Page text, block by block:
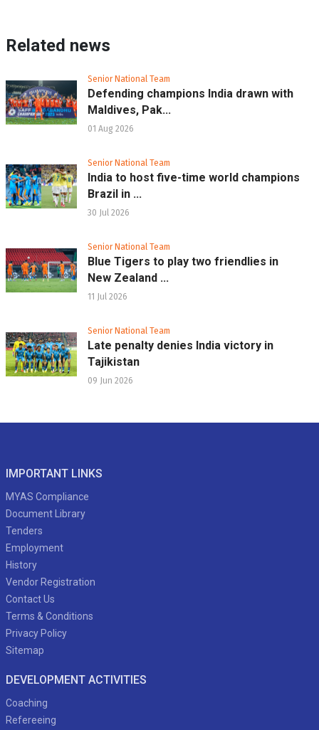
Related news
Senior National Team
Defending champions India drawn with
Maldives, Pak...
01 Aug 2026
Senior National Team
India to host five-time world champions
Brazil in ...
30 Jul 2026
Senior National Team
Blue Tigers to play two friendlies in
New Zealand ...
11 Jul 2026
Senior National Team
Late penalty denies India victory in
Tajikistan
09 Jun 2026
IMPORTANT LINKS
MYAS Compliance
Document Library
Tenders
Employment
History
Vendor Registration
Contact Us
Terms & Conditions
Privacy Policy
Sitemap
DEVELOPMENT ACTIVITIES
Coaching
Refereeing